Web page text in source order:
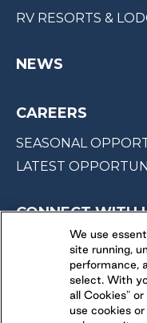
RV RESORTS &
NEWS
CAREERS
SEASONAL
LATEST
CONNECT WITH
FOLLOW US ON
We use
site running,
performance,
select. With
all Cookies"
use cookies